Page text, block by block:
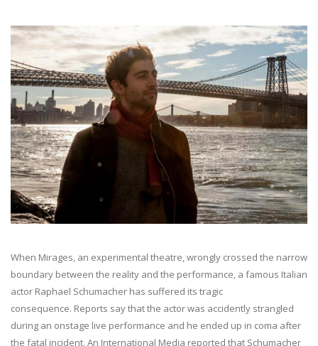
When Mirages, an experimental theatre, wrongly crossed the narrow
boundary between the reality and the performance, a famous Italian
actor Raphael Schumacher has suffered its tragic
consequence. Reports say that the actor was accidently strangled
during an onstage live performance and he ended up in coma after
the fatal incident. An International Media reported that Schumacher